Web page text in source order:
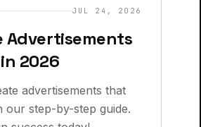
JUL 24, 2026
Advertisements
2026
advertisements that
our step-by-step guide.